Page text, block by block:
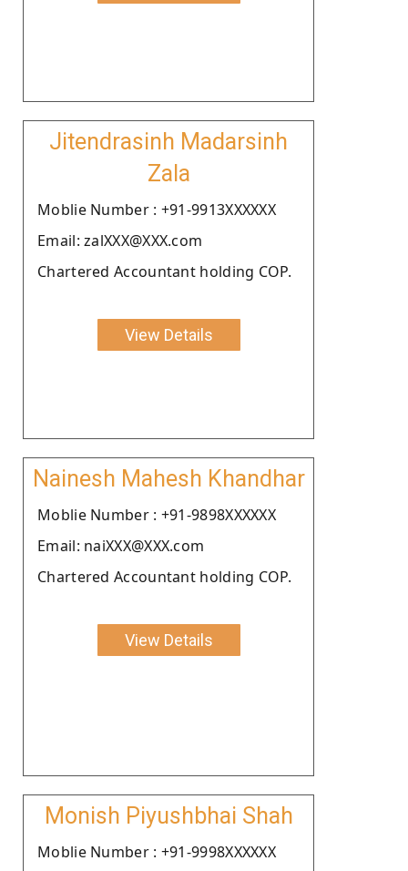
Jitendrasinh Madarsinh
Zala
Moblie Number : +91-9913XXXXXX
Email: zalXXX@XXX.com
Chartered Accountant holding COP.
View Details
Nainesh Mahesh Khandhar
Moblie Number : +91-9898XXXXXX
Email: naiXXX@XXX.com
Chartered Accountant holding COP.
View Details
Monish Piyushbhai Shah
Moblie Number : +91-9998XXXXXX